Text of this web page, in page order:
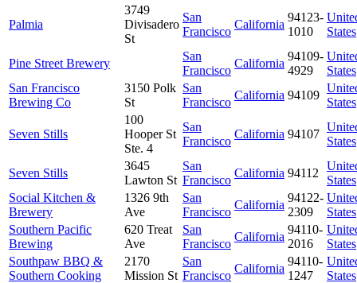
Palmia
3749
Divisadero
St
San
Francisco
California
94123-
1010
States
Pine Street Brewery
San
Francisco
California
94109-
4929
States
San Francisco
Brewing Co
3150 Polk
St
San
Francisco
California 94109
States
Seven Stills
100
Hooper St
Ste. 4
San
Francisco
California 94107
States
Seven Stills
3645
Lawton St
San
Francisco
California 94112
States
Social Kitchen &
Brewery
1326 9th
Ave
San
Francisco
California
94122-
2309
States
Southern Pacific
Brewing
620 Treat
Ave
San
Francisco
California
94110-
2016
States
Southpaw BBQ &
Southern Cooking
2170
Mission St
San
Francisco
California
94110-
1247
States